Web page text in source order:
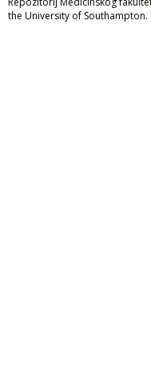
the University of Southampton.